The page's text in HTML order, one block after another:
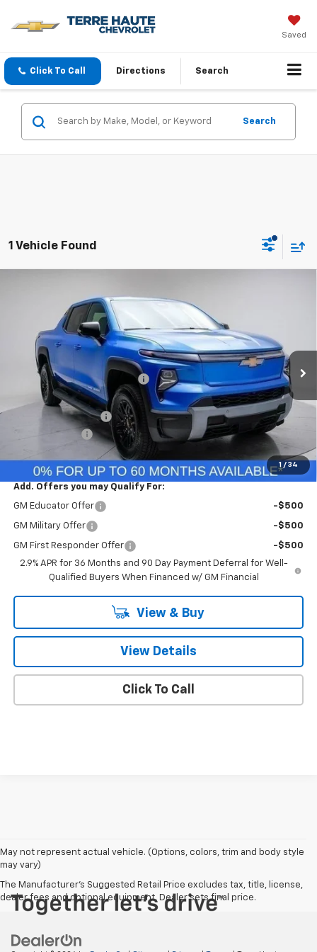
Saved
Click To Call Directions Search
Search
1 Vehicle Found
1 / 34
Extended Range
1GC10ZED2SU412324Stock: Model:CT35843
In Stock Ext. Int.
$72,285
Less
MSRP: $76,260
Price reduction below MSRP: -$235
Internet Price:
$76,025
Documentation Fee
+$260
Customer Cash
-$4,000
$72,285
Add. Offers you may Qualify For:
GM Educator Offer -$500
GM Military Offer -$500
GM First Responder Offer
-$500
2.9% APR for 36 Months and 90 Day Payment Deferral for Well-
Qualified Buyers When Financed w/ GM Financial
View & Buy
View Details
Click To Call
May not represent actual vehicle. (Options, colors, trim and body style
may vary)
The Manufacturer's Suggested Retail Price excludes tax, title, license,
dealer fees and optional equipment. Dealer sets final price.